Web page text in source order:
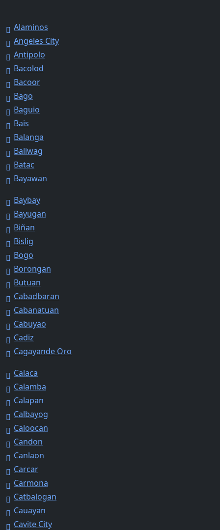
Alaminos
Angeles City
Antipolo
Bacolod
Bacoor
Bago
Baguio
Bais
Balanga
Baliwag
Batac
Bayawan
Baybay
Bayugan
Biñan
Bislig
Bogo
Borongan
Butuan
Cabadbaran
Cabanatuan
Cabuyao
Cadiz
Cagayande Oro
Calaca
Calamba
Calapan
Calbayog
Caloocan
Candon
Canlaon
Carcar
Carmona
Catbalogan
Cauayan
Cavite City